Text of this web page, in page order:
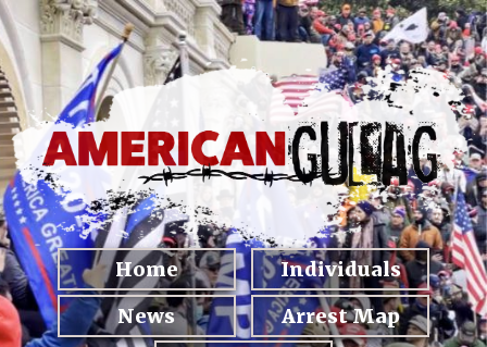
Home
Individuals
News
Arrest Map